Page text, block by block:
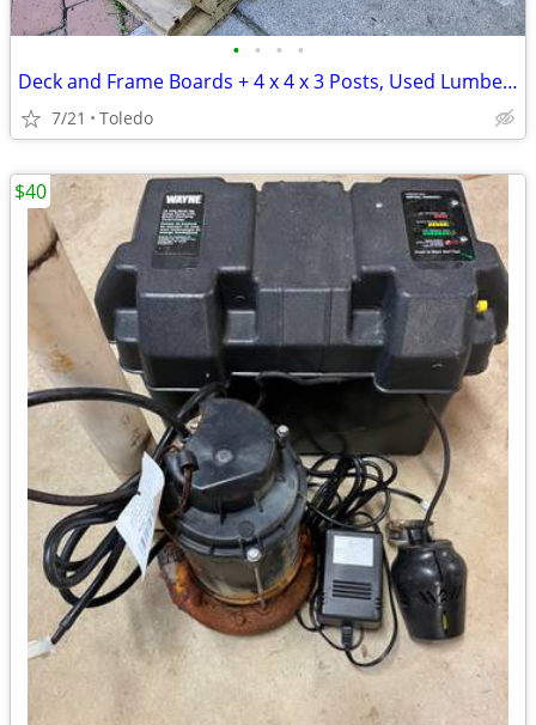
• • • •
Deck and Frame Boards + 4 x 4 x 3 Posts, Used Lumber & T-25 Star Head
7/21 Toledo
$40